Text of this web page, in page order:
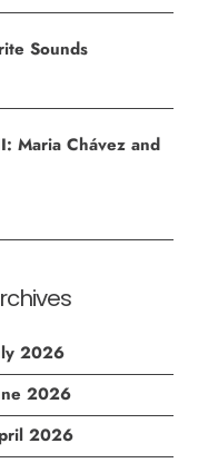
Sounds
Maria Chávez and
2026
2026
2026